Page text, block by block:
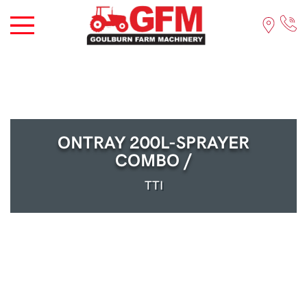
ONTRAY 200L-SPRAYER
COMBO /
TTI